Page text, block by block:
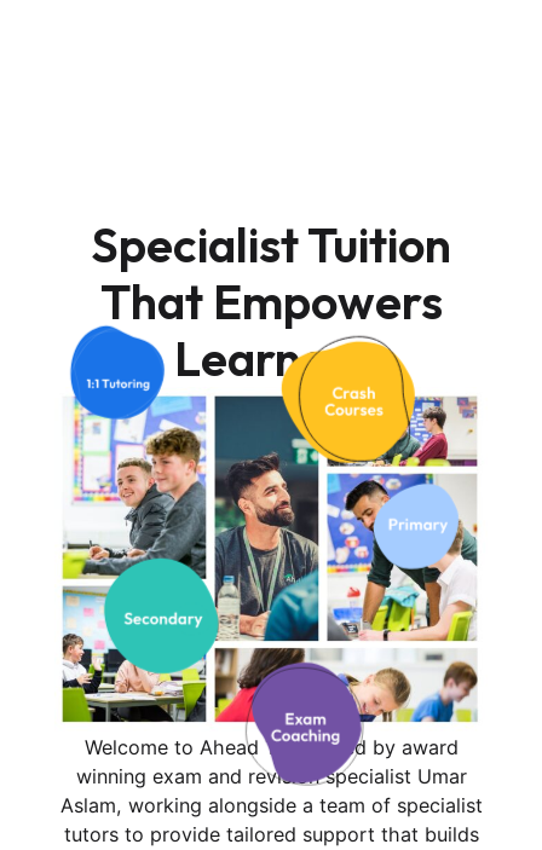
Welcome to Ahead Tuition, led by award
winning exam and revision specialist Umar
Aslam, working alongside a team of specialist
tutors to provide tailored support that builds
Specialist Tuition
That Empowers
Learners